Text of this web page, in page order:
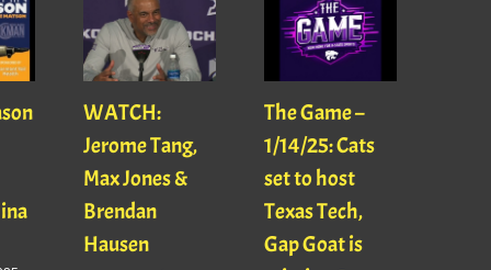
WATCH:
Jerome Tang,
Max Jones &
Brendan
Hausen
The Game –
1/14/25: Cats
set to host
Texas Tech,
Gap Goat is